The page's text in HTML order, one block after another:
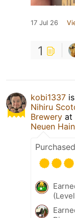
17 Jul 26
1
kobi1337
Nihiru
Brewery at
Neuen